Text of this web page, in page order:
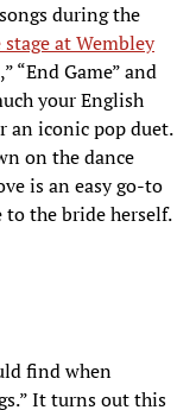
during the
at Wembley
“End Game” and
your English
an iconic pop duet.
on the dance
is an easy go-to
the bride herself.
find when
It turns out this